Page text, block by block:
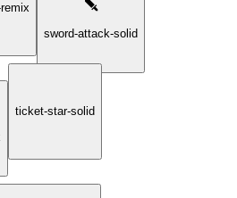
sword-attack-solid
ticket-star-solid